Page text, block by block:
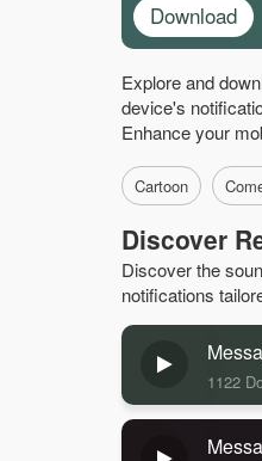
Download
Explore and
device's
Enhance your
Cartoon
Discover
Discover the
notifications
1122